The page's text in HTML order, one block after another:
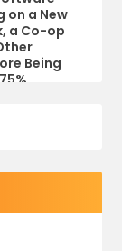
on a New
a Co-op
Being